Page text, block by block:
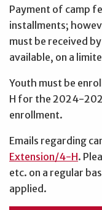
Payment of camp
installments;
must be received
available, on a
Youth must be
H for the 2024-
enrollment.
Emails regarding
Extension/4-H.
etc. on a regular
applied.